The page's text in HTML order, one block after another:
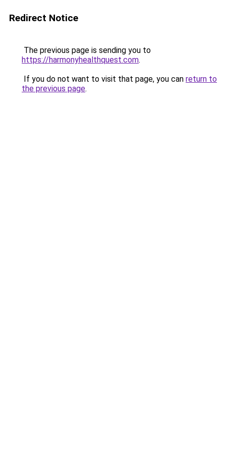
Redirect Notice
The previous page is sending you to
https://harmonyhealthquest.com.
If you do not want to visit that page, you can return to
the previous page.